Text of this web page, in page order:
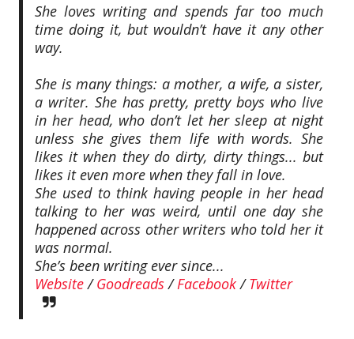
She loves writing and spends far too much
time doing it, but wouldn’t have it any other
way.
She is many things: a mother, a wife, a sister,
a writer. She has pretty, pretty boys who live
in her head, who don’t let her sleep at night
unless she gives them life with words. She
likes it when they do dirty, dirty things... but
likes it even more when they fall in love.
She used to think having people in her head
talking to her was weird, until one day she
happened across other writers who told her it
was normal.
She’s been writing ever since...
Website/Goodreads/Facebook/Twitter